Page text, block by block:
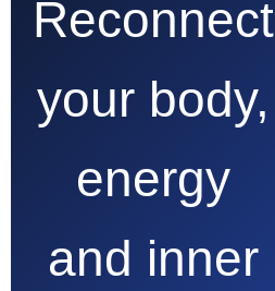
Reconnect
your body,
energy
and inner